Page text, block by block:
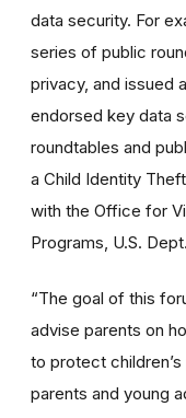
data security. For
series of public
privacy, and issued
endorsed key data
roundtables and
a Child Identity Theft
with the Office for
Programs, U.S.
“The goal of this
advise parents on
to protect
parents and young